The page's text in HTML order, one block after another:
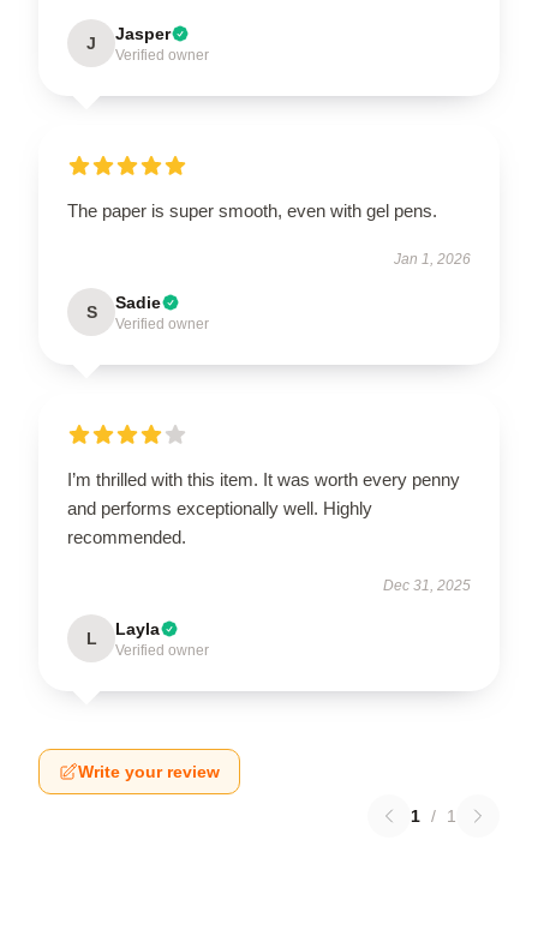
J Jasper
Verified owner
The paper is super smooth, even with gel pens.
Jan 1, 2026
S Sadie
Verified owner
I’m thrilled with this item. It was worth every penny
and performs exceptionally well. Highly
recommended.
Dec 31, 2025
L Layla
Verified owner
Write your review
1 / 1